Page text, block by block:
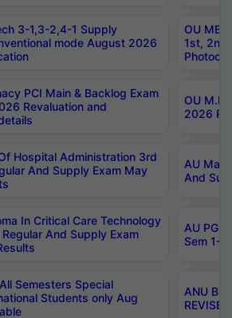
3-1,3-2,4-1 Supply
mode August 2026
OU
1st,
PCI Main & Backlog Exam
Revaluation and
OU
2026
Hospital Administration 3rd
And Supply Exam May
AU
And
In Critical Care Technology
Regular And Supply Exam
AU PG
Sem 1-
Semesters Special
Students only Aug
ANU